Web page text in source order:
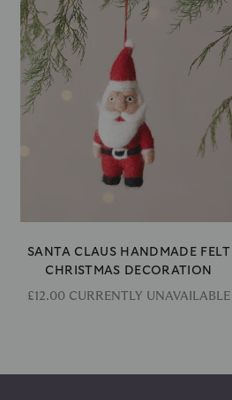
SANTA CLAUS HANDMADE FELT
CHRISTMAS DECORATION
£12.00 CURRENTLY UNAVAILABLE